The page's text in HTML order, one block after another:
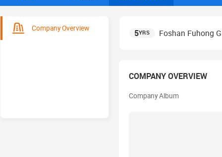
Company Overview 5YRS Foshan Fuhong
COMPANY OVERVIEW
Company Album